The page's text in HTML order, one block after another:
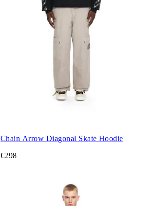
Chain Arrow Diagonal Skate Hoodie
€298